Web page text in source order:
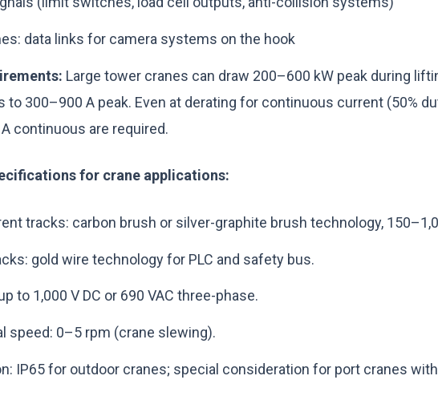
data links for camera systems on the hook
Large tower cranes can draw 200–600 kW peak during
to 300–900 A peak. Even at derating for continuous current (50%
continuous are required.
for crane applications:
tracks: carbon brush or silver-graphite brush technology,
gold wire technology for PLC and safety bus.
to 1,000 V DC or 690 VAC three-phase.
speed: 0–5 rpm (crane slewing).
IP65 for outdoor cranes; special consideration for port cranes